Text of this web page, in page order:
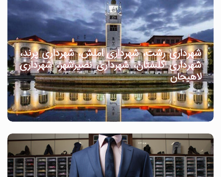
شهرداری رشت، شهرداری املش، شهرداری پرند،
شهرداری گلستان، شهرداری نصیرشهر، شهرداری
لاهیجان